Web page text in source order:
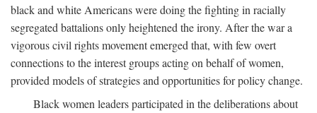
black and white Americans were doing the fighting in racially
segregated battalions only heightened the irony. After the war a
vigorous civil rights movement emerged that, with few overt
connections to the interest groups acting on behalf of women,
provided models of strategies and opportunities for policy change.
Black women leaders participated in the deliberations about